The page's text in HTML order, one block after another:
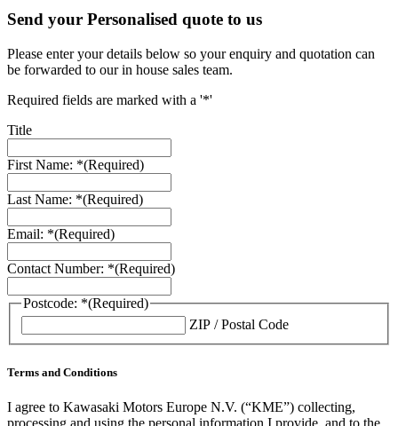
Send your Personalised quote to us
Please enter your details below so your enquiry and quotation can
be forwarded to our in house sales team.
Required fields are marked with a '*'
Title
First Name: *(Required)
Last Name: *(Required)
Email: *(Required)
Contact Number: *(Required)
Postcode: *(Required)
ZIP / Postal Code
Terms and Conditions
I agree to Kawasaki Motors Europe N.V. (“KME”) collecting,
processing and using the personal information I provide, and to the